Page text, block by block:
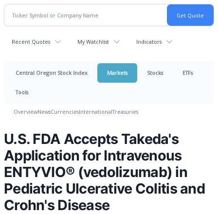
Recent Quotes My Watchlist Indicators
Central Oregon Stock Index Markets Stocks ETFs
Tools
OverviewNewsCurrenciesInternationalTreasuries
U.S. FDA Accepts Takeda's
Application for Intravenous
ENTYVIO® (vedolizumab) in
Pediatric Ulcerative Colitis and
Crohn's Disease